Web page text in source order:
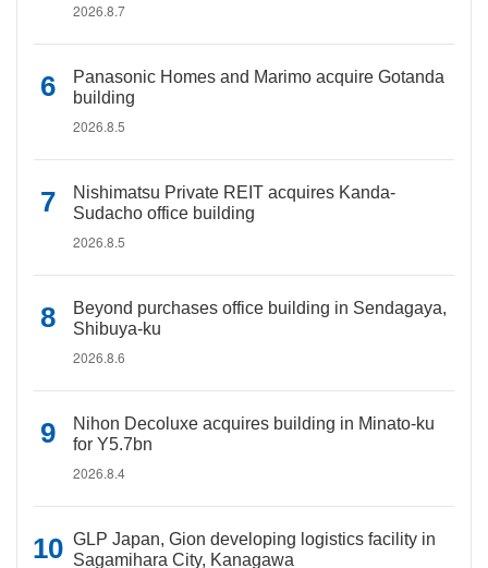
2026.8.7
Panasonic Homes and Marimo acquire Gotanda
building
2026.8.5
Nishimatsu Private REIT acquires Kanda-
Sudacho office building
2026.8.5
Beyond purchases office building in Sendagaya,
Shibuya-ku
2026.8.6
Nihon Decoluxe acquires building in Minato-ku
for Y5.7bn
2026.8.4
GLP Japan, Gion developing logistics facility in
Sagamihara City, Kanagawa